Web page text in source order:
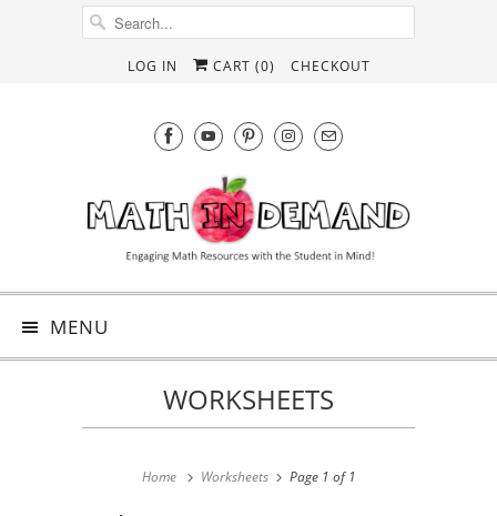
LOG IN CART (0) CHECKOUT
MENU
WORKSHEETS
Home Worksheets Page 1 of 1